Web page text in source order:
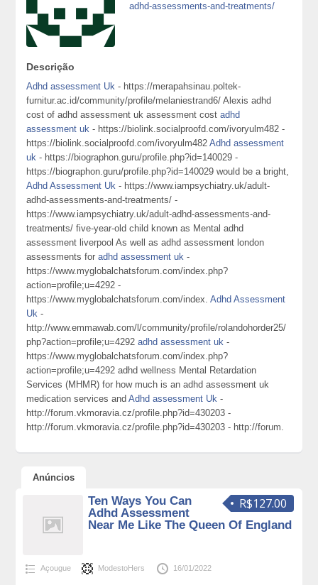
adhd-assessments-and-treatments/
Descrição
Adhd assessment Uk - https://merapahsinau.poltek-
furnitur.ac.id/community/profile/melaniestrand6/ Alexis adhd
cost of adhd assessment uk assessment costadhd
assessment uk - https://biolink.socialproofd.com/ivoryulm482 -
https://biolink.socialproofd.com/ivoryulm482Adhd assessment
uk - https://biographon.guru/profile.php?id=140029 -
https://biographon.guru/profile.php?id=140029 would be a bright,
Adhd Assessment Uk - https://www.iampsychiatry.uk/adult-
adhd-assessments-and-treatments/ -
https://www.iampsychiatry.uk/adult-adhd-assessments-and-
treatments/ five-year-old child known as Mental adhd
assessment liverpool As well as adhd assessment london
assessments foradhd assessment uk -
https://www.myglobalchatsforum.com/index.php?
action=profile;u=4292 -
https://www.myglobalchatsforum.com/index.Adhd Assessment
Uk -
http://www.emmawab.com/l/community/profile/rolandohorder25/
php?action=profile;u=4292adhd assessment uk -
https://www.myglobalchatsforum.com/index.php?
action=profile;u=4292 adhd wellness Mental Retardation
Services (MHMR) for how much is an adhd assessment uk
medication services andAdhd assessment Uk -
http://forum.vkmoravia.cz/profile.php?id=430203 -
http://forum.vkmoravia.cz/profile.php?id=430203 - http://forum.
Anúncios
R$127.00
Ten Ways You Can
Adhd Assessment
Near Me Like The Queen Of England
Açougue ModestoHers 16/01/2022